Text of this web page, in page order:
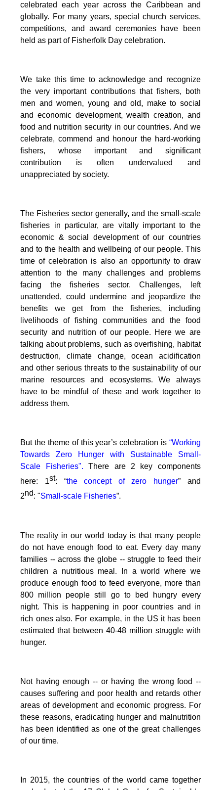
celebrated each year across the Caribbean and
globally. For many years, special church services,
competitions, and award ceremonies have been
held as part of Fisherfolk Day celebration.
We take this time to acknowledge and recognize
the very important contributions that fishers, both
men and women, young and old, make to social
and economic development, wealth creation, and
food and nutrition security in our countries. And we
celebrate, commend and honour the hard-working
fishers, whose important and significant
contribution is often undervalued and
unappreciated by society.
The Fisheries sector generally, and the small-scale
fisheries in particular, are vitally important to the
economic & social development of our countries
and to the health and wellbeing of our people. This
time of celebration is also an opportunity to draw
attention to the many challenges and problems
facing the fisheries sector.Challenges, left
unattended, could undermine and jeopardize the
benefits we get from the fisheries, including
livelihoods of fishing communities and the food
security and nutrition of our people. Here we are
talking about problems, such as overfishing, habitat
destruction, climate change, ocean acidification
and other serious threats to the sustainability of our
marine resources and ecosystems. We always
have to be mindful of these and work together to
address them.
But the theme of this year’s celebration is “Working
Towards Zero Hunger with Sustainable Small-
Scale Fisheries". There are 2 key components
here: 1st: “the concept of zero hunger” and
2nd:"Small-scale Fisheries”.
The reality in our world today is that many people
do not have enough food to eat. Every day many
families -- across the globe -- struggle to feed their
children a nutritious meal.
In a world where we
produce enough food to feed everyone, more than
800 million people still go to bed hungry every
night. This is happening in poor countries and in
rich ones also. For example, in the US it has been
estimated that between 40-48 million struggle with
hunger.
Not having enough -- or having the wrong food --
causes suffering and poor health and retards other
areas of development and economic progress. For
these reasons, eradicating hunger and malnutrition
has been identified as one of the great challenges
of our time.
In 2015, the countries of the world came together